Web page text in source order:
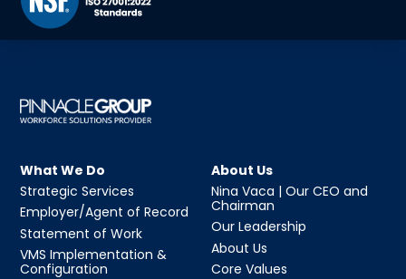
What We Do
Strategic Services
Employer/Agent of Record
Statement of Work
VMS Implementation &
Configuration
About Us
Nina Vaca | Our CEO and
Chairman
Our Leadership
About Us
Core Values